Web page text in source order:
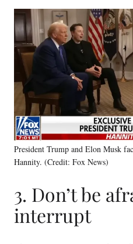
President Trump and Elon Musk
Hannity. (Credit: Fox News)
3. Don’t be
interrupt